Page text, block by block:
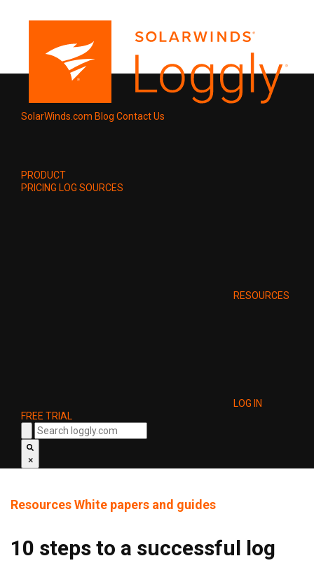
SolarWinds.com Blog Contact Us
PRODUCT
PRICING LOG SOURCES
RESOURCES
LOG IN
FREE TRIAL
×
ResourcesWhite papers and guides
10 steps to a successful log